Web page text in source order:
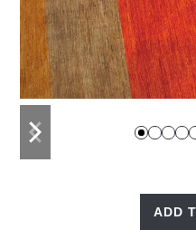
previous
slide
next
slide
ADD